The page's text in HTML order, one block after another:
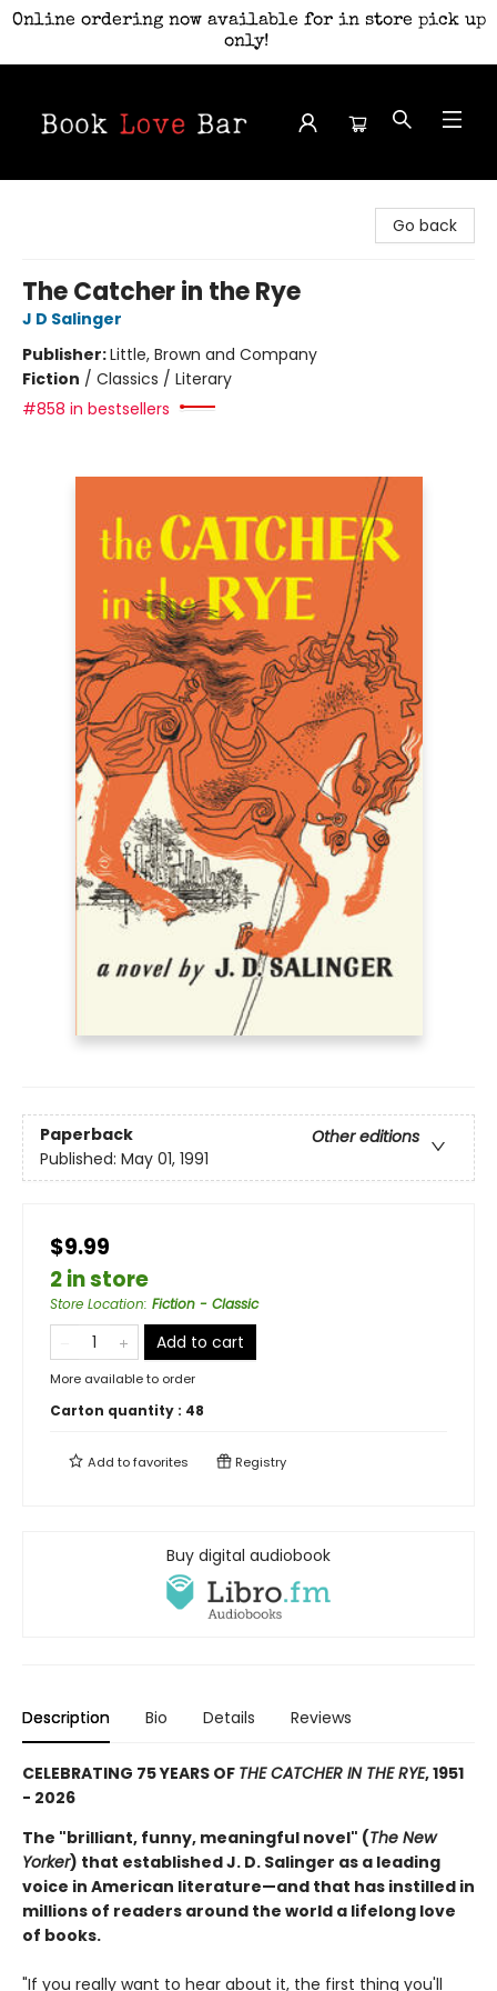
Online ordering now available for in store pick up
only!
Go back
The Catcher in the Rye
J D Salinger
Publisher:Little, Brown and Company
Fiction / Classics / Literary
#858 in bestsellers
Paperback
Other editions
Published: May 01, 1991
$9.99
2 in store
Store Location: Fiction - Classic
Add to cart
More available to order
Carton quantity : 48
Add tofavorites Registry
Buy digital audiobook
Description Bio Details Reviews
CELEBRATING 75 YEARS OF THE CATCHER IN THE RYE, 1951
- 2026
The "brilliant, funny, meaningful novel" (The New
Yorker) that established J. D. Salinger as a leading
voice in American literature—and that has instilled in
millions of readers around the world a lifelong love
of books.
"If you really want to hear about it, the first thing you'll